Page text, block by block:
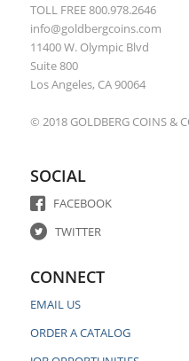
TOLL FREE 800.978.2646
info@goldbergcoins.com
11400 W. Olympic Blvd
Suite 800
Los Angeles, CA 90064
© 2018 GOLDBERG COINS &
SOCIAL
FACEBOOK
TWITTER
CONNECT
EMAIL US
ORDER A CATALOG